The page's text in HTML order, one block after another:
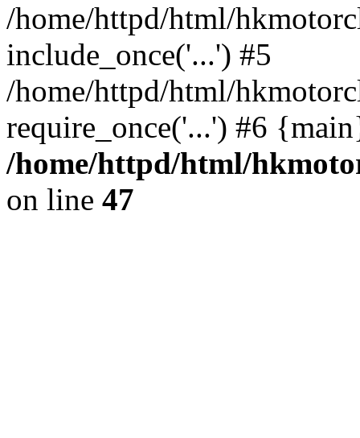
/home/httpd/html/
include_once('...') #5
/home/httpd/html/
require_once('...') #6
/home/httpd/html/
on line 47